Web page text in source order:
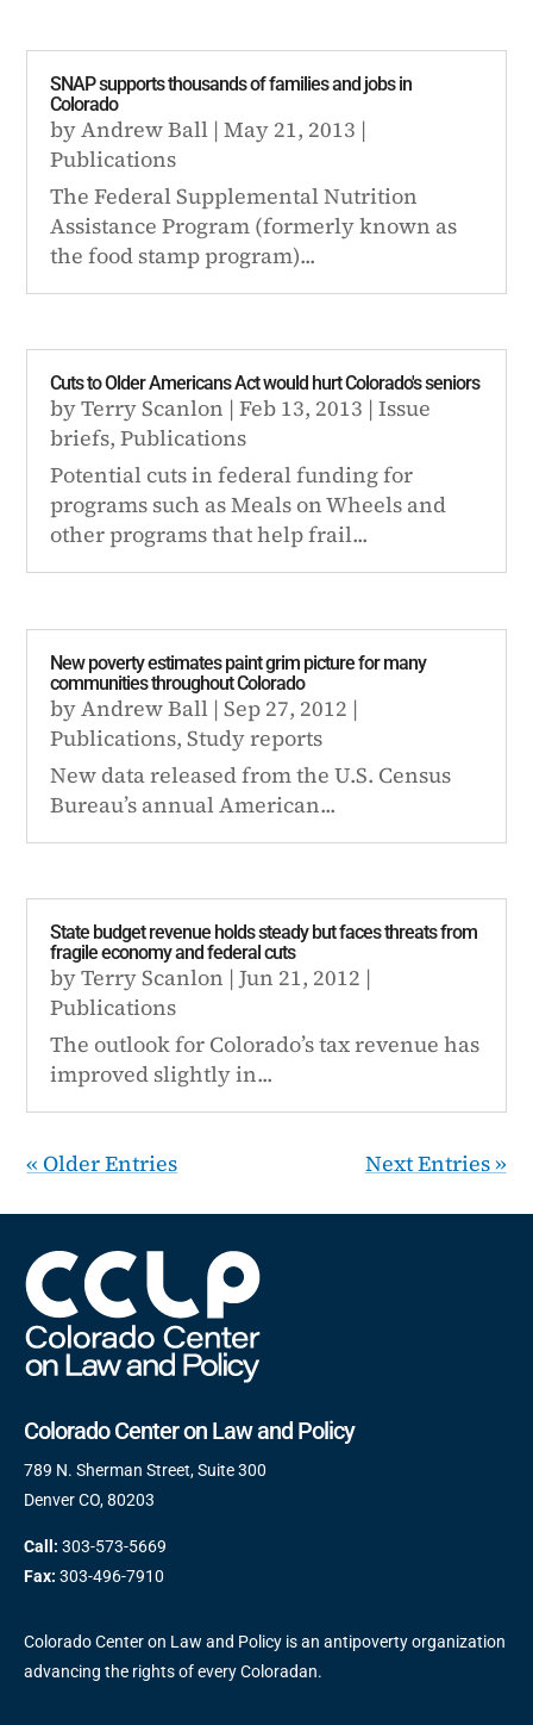
SNAP supports thousands of families and jobs in
Colorado
byAndrew Ball |May 21, 2013 |
Publications
The Federal Supplemental Nutrition
Assistance Program (formerly known as
the food stamp program)...
Cuts to Older Americans Act would hurt Colorado's seniors
byTerry Scanlon |Feb 13, 2013 |Issue
briefs,Publications
Potential cuts in federal funding for
programs such as Meals on Wheels and
other programs that help frail...
New poverty estimates paint grim picture for many
communities throughout Colorado
byAndrew Ball |Sep 27, 2012 |
Publications,Study reports
New data released from the U.S. Census
Bureau’s annual American...
State budget revenue holds steady but faces threats from
fragile economy and federal cuts
byTerry Scanlon |Jun 21, 2012 |
Publications
The outlook for Colorado’s tax revenue has
improved slightly in...
« Older Entries Next Entries »
Colorado Center on Law and Policy
789 N. Sherman Street, Suite 300
Denver CO, 80203
Call: 303-573-5669
Fax: 303-496-7910
Colorado Center on Law and Policy is an antipoverty organization
advancing the rights of every Coloradan.